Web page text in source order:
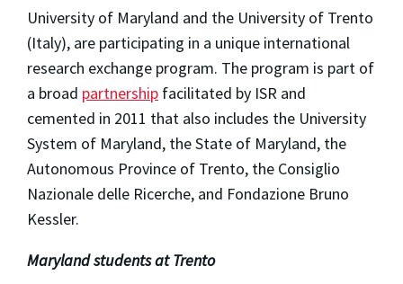
University of Maryland and the University of Trento
(Italy), are participating in a unique international
research exchange program. The program is part of
a broad partnership facilitated by ISR and
cemented in 2011 that also includes the University
System of Maryland, the State of Maryland, the
Autonomous Province of Trento, the Consiglio
Nazionale delle Ricerche, and Fondazione Bruno
Kessler.
Maryland students at Trento